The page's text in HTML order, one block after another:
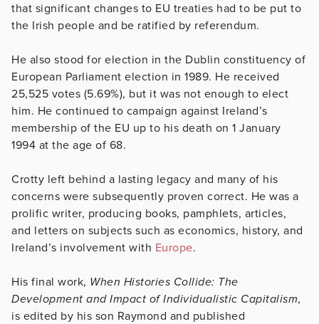
that significant changes to EU treaties had to be put to
the Irish people and be ratified by referendum.
He also stood for election in the Dublin constituency of
European Parliament election in 1989. He received
25,525 votes (5.69%), but it was not enough to elect
him. He continued to campaign against Ireland’s
membership of the EU up to his death on 1 January
1994 at the age of 68.
Crotty left behind a lasting legacy and many of his
concerns were subsequently proven correct. He was a
prolific writer, producing books, pamphlets, articles,
and letters on subjects such as economics, history, and
Ireland’s involvement with Europe.
His final work, When Histories Collide: The
Development and Impact of Individualistic Capitalism,
is edited by his son Raymond and published